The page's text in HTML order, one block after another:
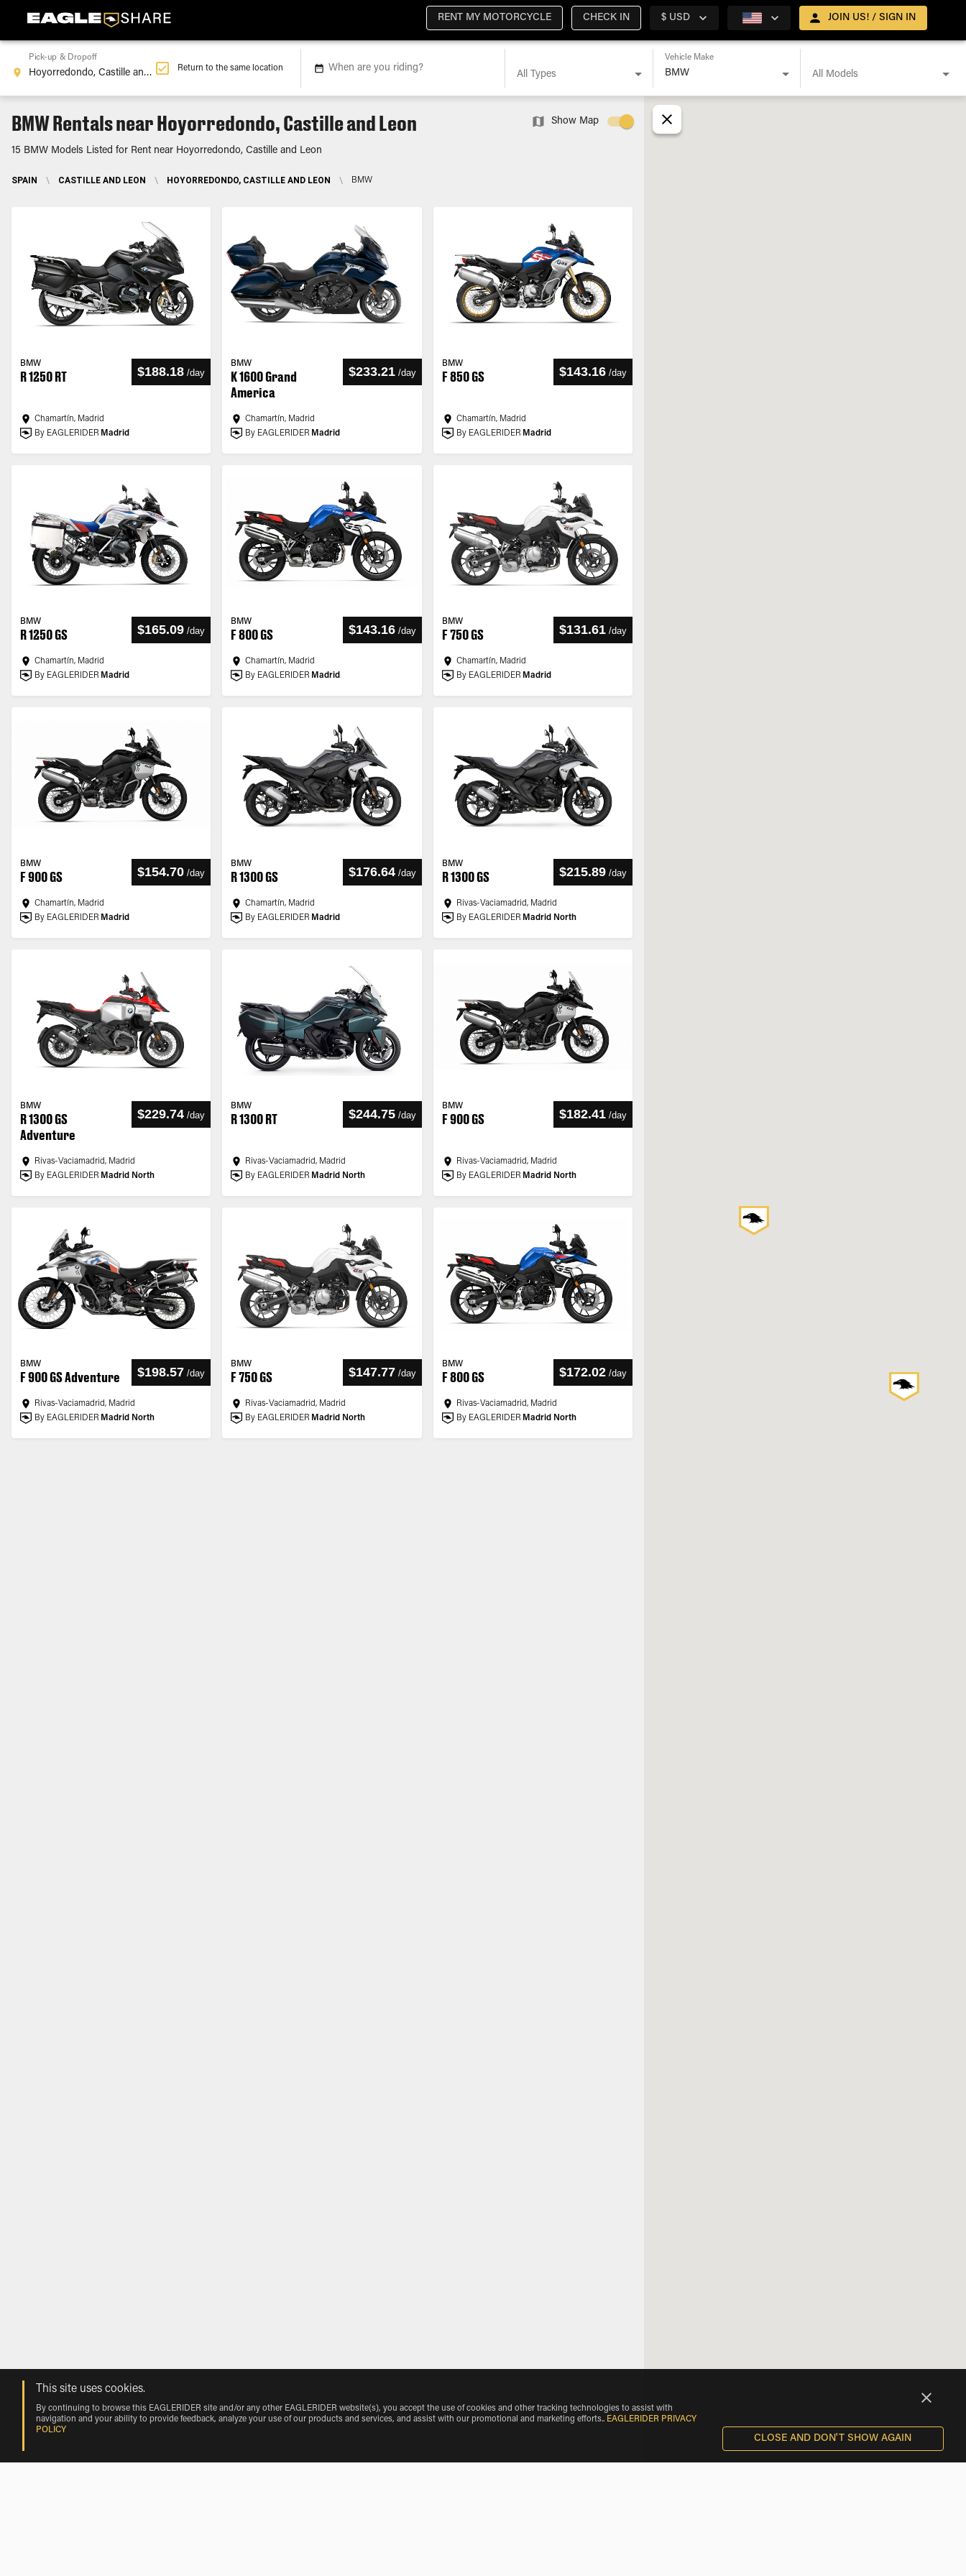
RENT MY MOTORCYCLE CHECK IN $ USD JOIN US! / SIGN IN
Pick-up & Dropoff
Return to the same location When are you riding?
All Types
Vehicle Make
All Models
BMW Rentals near Hoyorredondo, Castille and Leon
15 BMW Models Listed for Rent near Hoyorredondo, Castille and Leon
SPAIN \ CASTILLE AND LEON \ HOYORREDONDO, CASTILLE AND LEON \ BMW
Show Map
BMW
R 1250 RT $188.18 /day
Chamartín, Madrid
By EAGLERIDER Madrid
BMW
K 1600 Grand
America
$233.21 /day
Chamartín, Madrid
By EAGLERIDER Madrid
BMW
F 850 GS $143.16 /day
Chamartín, Madrid
By EAGLERIDER Madrid
BMW
R 1250 GS $165.09 /day
Chamartín, Madrid
By EAGLERIDER Madrid
BMW
F 800 GS $143.16 /day
Chamartín, Madrid
By EAGLERIDER Madrid
BMW
F 750 GS $131.61 /day
Chamartín, Madrid
By EAGLERIDER Madrid
BMW
F 900 GS $154.70 /day
Chamartín, Madrid
By EAGLERIDER Madrid
BMW
R 1300 GS $176.64 /day
Chamartín, Madrid
By EAGLERIDER Madrid
BMW
R 1300 GS $215.89 /day
Rivas-Vaciamadrid, Madrid
By EAGLERIDER Madrid North
BMW
R 1300 GS
Adventure
$229.74 /day
Rivas-Vaciamadrid, Madrid
By EAGLERIDER Madrid North
BMW
R 1300 RT $244.75 /day
Rivas-Vaciamadrid, Madrid
By EAGLERIDER Madrid North
BMW
F 900 GS $182.41 /day
Rivas-Vaciamadrid, Madrid
By EAGLERIDER Madrid North
BMW
F 900 GS Adventure $198.57 /day
Rivas-Vaciamadrid, Madrid
By EAGLERIDER Madrid North
BMW
F 750 GS $147.77 /day
Rivas-Vaciamadrid, Madrid
By EAGLERIDER Madrid North
BMW
F 800 GS $172.02 /day
Rivas-Vaciamadrid, Madrid
By EAGLERIDER Madrid North
This site uses cookies.
By continuing to browse this EAGLERIDER site and/or any other EAGLERIDER website(s), you accept the use of cookies and other tracking technologies to assist with
navigation and your ability to provide feedback, analyze your use of our products and services, and assist with our promotional and marketing efforts.. EAGLERIDER PRIVACY
POLICY
CLOSE AND DON'T SHOW AGAIN